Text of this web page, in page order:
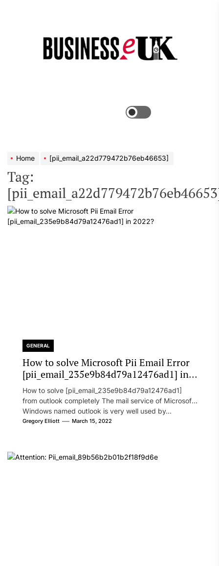
Home [pii_email_a22d779472b76eb46653]
Tag:
GENERAL
How to solve Microsoft Pii Email Error
[pii_email_235e9b84d79a12476ad1] in
2022?
How to solve [pii_email_235e9b84d79a12476ad1]
from outlook completely The mail service of Microsoft
Windows named outlook is very well used by...
Gregory Elliott March 15, 2022